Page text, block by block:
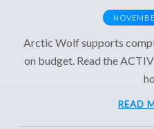
Arctic Wolf supports
on budget. Read the
READ